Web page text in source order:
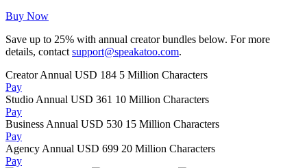
Buy Now
Save up to 25% with annual creator bundles below. For more
details, contact support@speakatoo.com.
Creator Annual USD 184 5 Million Characters
Pay
Studio Annual USD 361 10 Million Characters
Pay
Business Annual USD 530 15 Million Characters
Pay
Agency Annual USD 699 20 Million Characters
Pay